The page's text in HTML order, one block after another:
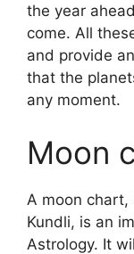
the year
come. All
and provide
that the
any moment.
Moon
A moon chart,
Kundli, is an
Astrology. It